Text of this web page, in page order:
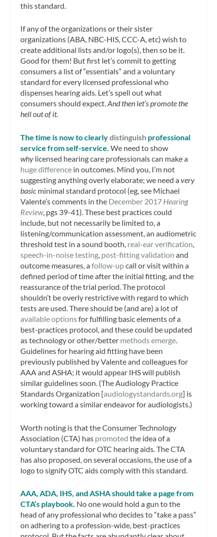
this standard.
If any of the organizations or their sister
organizations (ABA, NBC-HIS, CCC-A, etc) wish to
create additional lists and/or logo(s), then so be it.
Good for them! But first let’s commit to getting
consumers a list of “essentials” and a voluntary
standard for every licensed professional who
dispenses hearing aids. Let’s spell out what
consumers should expect.And then let’s promote the
hell out of it.
The time is now to clearlydistinguish professional
service from self-service.We need to show
why licensed hearing care professionals can make a
huge difference in outcomes. Mind you, I’m not
suggesting anything overly elaborate; we need avery
basic minimal standard protocol (eg, see Michael
Valente’s comments in the December 2017 Hearing
Review, pgs 39-41). These best practices could
include, but not necessarily be limited to, a
listening/communication assessment, an audiometric
threshold test in a sound booth, real-ear verification,
speech-in-noise testing, post-fitting validation and
outcome measures, afollow-upcall or visit within a
defined period of time after the initial fitting, and the
reassurance of the trial period. The protocol
shouldn’t be overly restrictive with regard to which
tests are used. There should be (and are) a lot of
available optionsfor fulfilling basic elements of a
best-practices protocol, and these could be updated
as technology or other/better methods emerge.
Guidelines for hearing aid fitting have been
previously published by Valente and colleagues for
AAA and ASHA; it would appear IHS will publish
similar guidelines soon. (The Audiology Practice
Standards Organization [audiologystandards.org] is
working toward a similar endeavor for audiologists.)
Worth noting is that the Consumer Technology
Association (CTA) has promoted the idea of a
voluntary standard for OTC hearing aids. The CTA
has also proposed, on several occasions, the use of a
logo to signify OTC aids comply with this standard.
AAA, ADA, IHS, and ASHA should take a page from
CTA’s playbook. No one would hold a gun to the
head of any professional who decides to “take a pass”
on adhering to a profession-wide, best-practices